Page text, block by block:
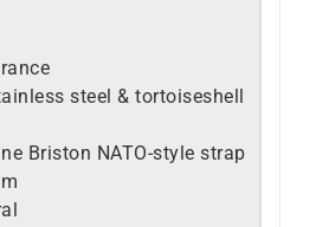
steel & tortoiseshell
Briston NATO-style strap